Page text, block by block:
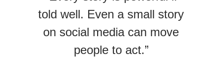
told well. Even a small story
on social media can move
people to act.”